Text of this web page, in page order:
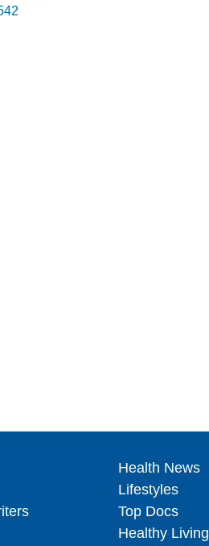
Health News
Lifestyles
Top Docs
Healthy Living